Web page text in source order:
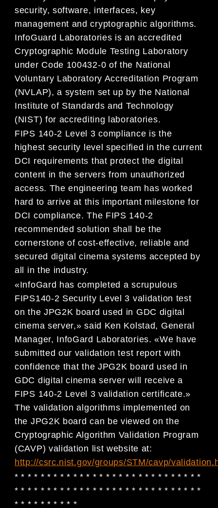
security, software, interfaces, key
management and cryptographic algorithms.
InfoGuard Laboratories is an accredited
Cryptographic Module Testing Laboratory
under Code 100432-0 of the National
Voluntary Laboratory Accreditation Program
(NVLAP), a system set up by the National
Institute of Standards and Technology
(NIST) for accrediting laboratories.
FIPS 140-2 Level 3 compliance is the
highest security level specified in the current
DCI requirements that protect the digital
content in the servers from unauthorized
access. The engineering team has worked
hard to arrive at this important milestone for
DCI compliance. The FIPS 140-2
recommended solution shall be the
cornerstone of cost-effective, reliable and
secured digital cinema systems accepted by
all in the industry.
«InfoGard has completed a scrupulous
FIPS140-2 Security Level 3 validation test
on the JPG2K board used in GDC digital
cinema server,» said Ken Kolstad, General
Manager, InfoGard Laboratories. «We have
submitted our validation test report with
confidence that the JPG2K board used in
GDC digital cinema server will receive a
FIPS 140-2 Level 3 validation certificate.»
The validation algorithms implemented on
the JPG2K board can be viewed on the
Cryptographic Algorithm Validation Program
(CAVP) validation list website at:
http://csrc.nist.gov/groups/STM/cavp/
* * * * * * * * * * * * * * * * * * * * * * * * * * * * *
* * * * * * * * * * * * * * * * * * * * * * * * * * * * *
* * * * * * * * * *